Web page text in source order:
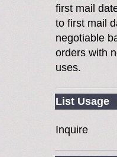
first mail
to first mail
negotiable
orders with
uses.
List Usage
Inquire